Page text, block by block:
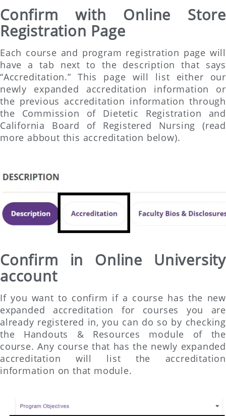
Confirm with Online Store
Registration Page
Each course and program registration page will
have a tab next to the description that says
“Accreditation.” This page will list either our
newly expanded accreditation information or
the previous accreditation information through
the Commission of Dietetic Registration and
California Board of Registered Nursing (read
more abbout this accreditation below).
Confirm in Online University
account
If you want to confirm if a course has the new
expanded accreditation for courses you are
already registered in, you can do so by checking
the Handouts & Resources module of the
course. Any course that has the newly expanded
accreditation will list the accreditation
information on that module.